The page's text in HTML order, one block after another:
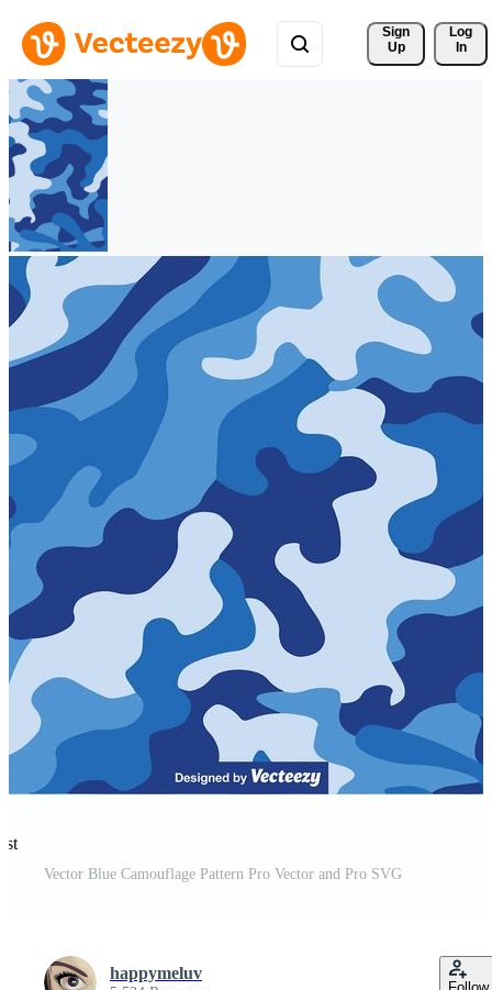
Sign
Up
Log
In
Vector Blue Camouflage Pattern Pro Vector and Pro SVG
happymeluv